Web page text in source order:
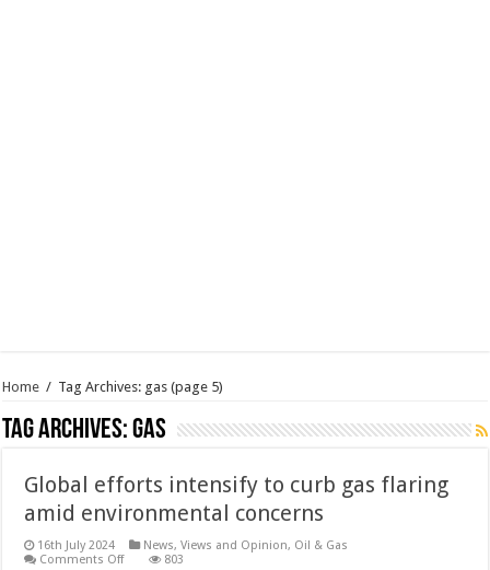
Home / Tag Archives: gas (page 5)
Tag Archives:gas
Global efforts intensify to curb gas flaring
amid environmental concerns
16th July 2024 News, Views and Opinion, Oil & Gas
Comments Offon
803